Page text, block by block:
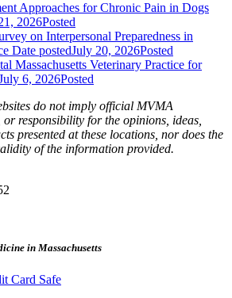
Approaches for Chronic Pain in Dogs
2026Posted
on Interpersonal Preparedness in
Date postedJuly 20, 2026Posted
Massachusetts Veterinary Practice for
6, 2026Posted
do not imply official MVMA
responsibility for the opinions, ideas,
presented at these locations, nor does the
of the information provided.
in Massachusetts